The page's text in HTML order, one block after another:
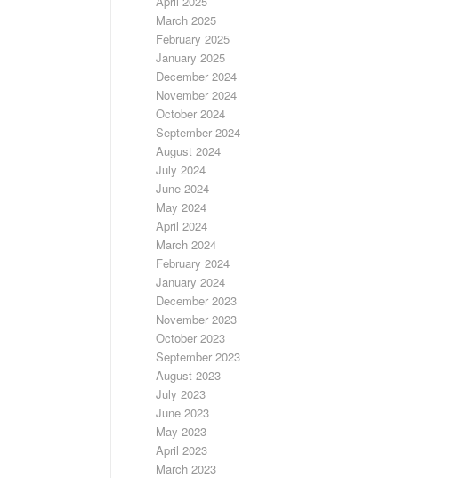
March 2025
February 2025
January 2025
December 2024
November 2024
October 2024
September 2024
August 2024
July 2024
June 2024
May 2024
April 2024
March 2024
February 2024
January 2024
December 2023
November 2023
October 2023
September 2023
August 2023
July 2023
June 2023
May 2023
April 2023
March 2023